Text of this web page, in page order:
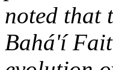
noted that
Bahá'í